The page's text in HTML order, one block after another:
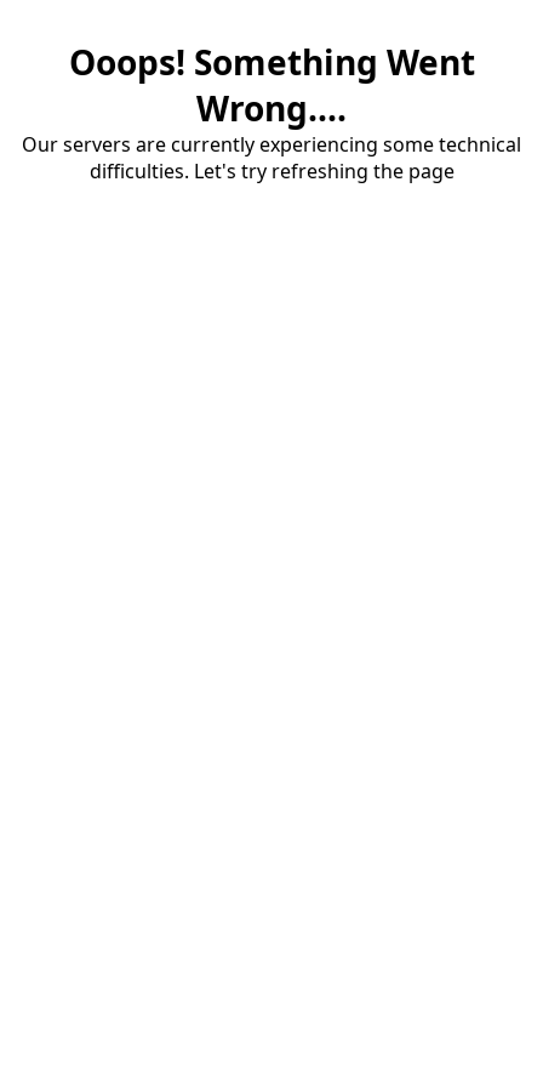
Ooops! Something Went
Wrong....
Our servers are currently experiencing some technical
difficulties. Let's try refreshing the page